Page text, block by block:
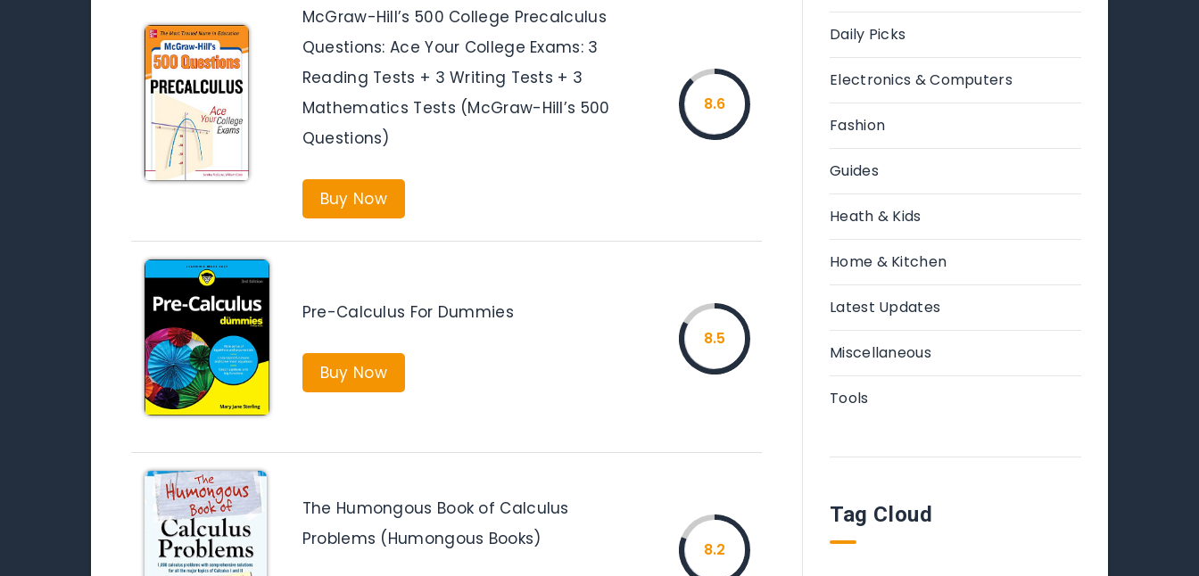
McGraw-Hill’s 500 College Precalculus
Questions: Ace Your College Exams: 3
Reading Tests + 3 Writing Tests + 3
Mathematics Tests (McGraw-Hill’s 500
Questions)
Buy Now
8.6
Pre-Calculus For Dummies
Buy Now
8.5
The Humongous Book of Calculus
Problems (Humongous Books)
8.2
Daily Picks
Electronics & Computers
Fashion
Guides
Heath & Kids
Home & Kitchen
Latest Updates
Miscellaneous
Tools
Tag Cloud